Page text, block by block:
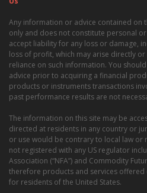
Any information or advice contained on
only and does not constitute personal
accept liability for any loss or damage,
loss of profit, which may arise directly
reliance on such information. You
advice prior to acquiring a financial
products or instruments transactions
past performance results are not
The information on this site may be
directed at residents in any country or
or use would be contrary to local law or
not registered with any US regulator
Association (“NFA”) and Commodity
therefore products and services
for residents of the United States.